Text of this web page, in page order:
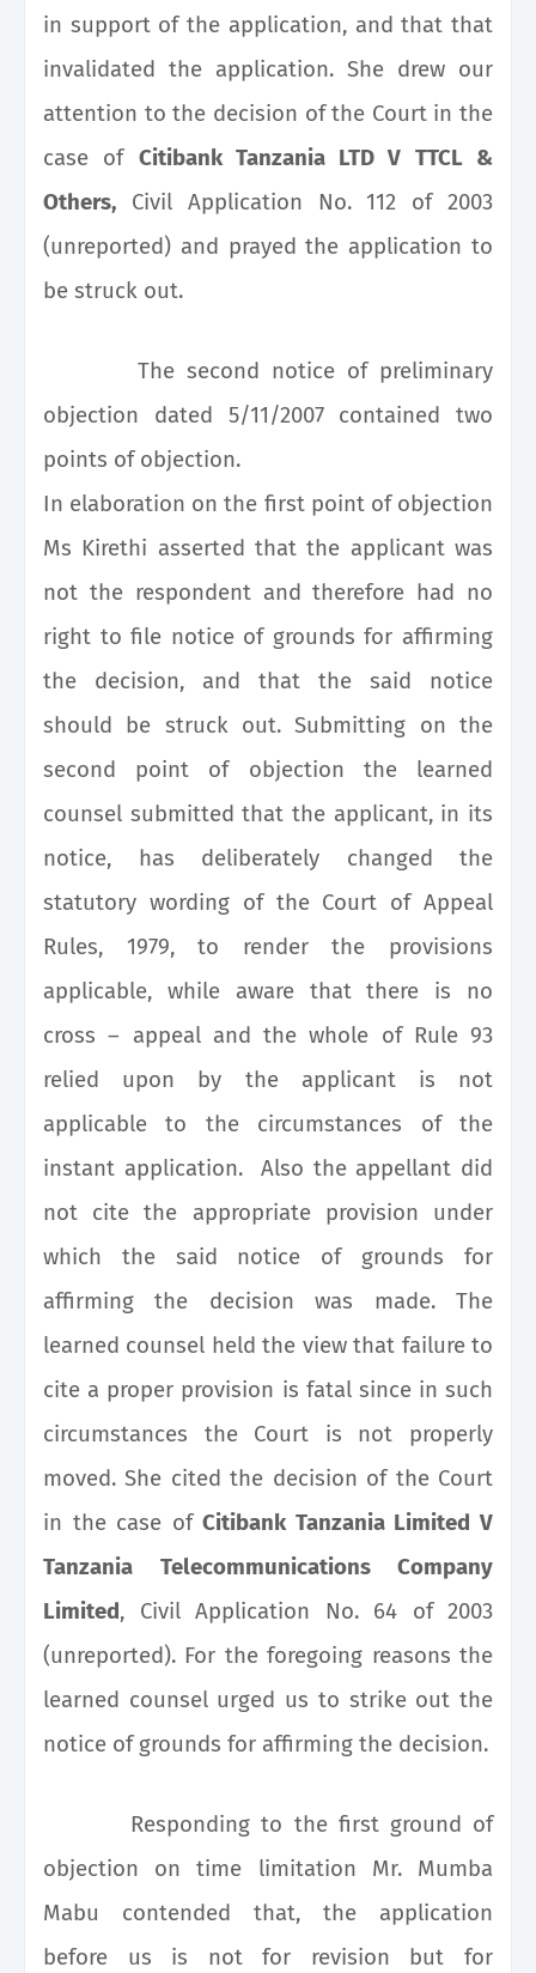
in support of the application, and that that
invalidated the application. She drew our
attention to the decision of the Court in the
case of Citibank Tanzania LTD V TTCL &
Others, Civil Application No. 112 of 2003
(unreported) and prayed the application to
be struck out.
The second notice of preliminary
objection dated 5/11/2007 contained two
points of objection.
In elaboration on the first point of objection
Ms Kirethi asserted that the applicant was
not the respondent and therefore had no
right to file notice of grounds for affirming
the decision, and that the said notice
should be struck out. Submitting on the
second point of objection the learned
counsel submitted that the applicant, in its
notice, has deliberately changed the
statutory wording of the Court of Appeal
Rules, 1979, to render the provisions
applicable, while aware that there is no
cross – appeal and the whole of Rule 93
relied upon by the applicant is not
applicable to the circumstances of the
instant application. Also the appellant did
not cite the appropriate provision under
which the said notice of grounds for
affirming the decision was made. The
learned counsel held the view that failure to
cite a proper provision is fatal since in such
circumstances the Court is not properly
moved. She cited the decision of the Court
in the case ofCitibank Tanzania Limited V
Tanzania Telecommunications Company
Limited, Civil Application No. 64 of 2003
(unreported). For the foregoing reasons the
learned counsel urged us to strike out the
notice of grounds for affirming the decision.
Responding to the first ground of
objection on time limitation Mr. Mumba
Mabu contended that, the application
before us is not for revision but for